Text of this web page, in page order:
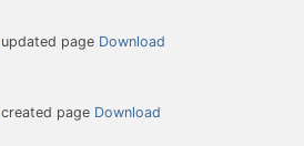
updated page Download
created page Download